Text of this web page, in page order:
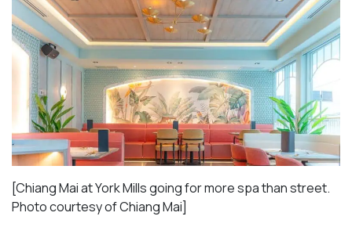
[Chiang Mai at York Mills going for more spa than street.
Photo courtesy of Chiang Mai]